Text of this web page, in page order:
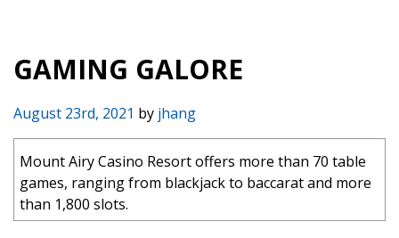
GAMING GALORE
August 23rd, 2021 by jhang
Mount Airy Casino Resort offers more than 70 table
games, ranging from blackjack to baccarat and more
than 1,800 slots.